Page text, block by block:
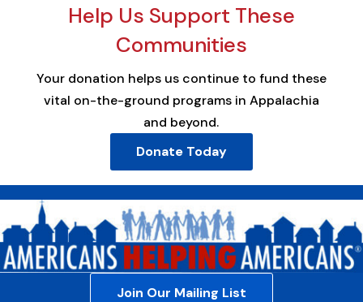
Help Us Support These
Communities
Your donation helps us continue to fund these
vital on-the-ground programs in Appalachia
and beyond.
Donate Today
Join Our Mailing List